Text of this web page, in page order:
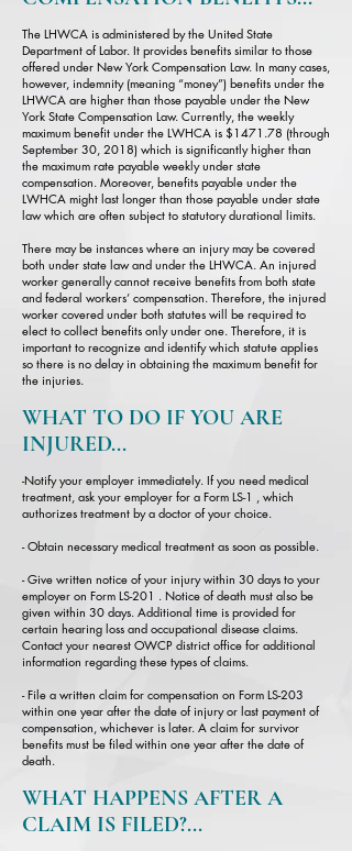
The LHWCA is administered by the United State
Department of Labor. It provides benefits similar to those
offered under New York Compensation Law. In many cases,
however, indemnity (meaning “money”) benefits under the
LHWCA are higher than those payable under the New
York State Compensation Law. Currently, the weekly
maximum benefit under the LWHCA is $1471.78 (through
September 30, 2018) which is significantly higher than
the maximum rate payable weekly under state
compensation. Moreover, benefits payable under the
LWHCA might last longer than those payable under state
law which are often subject to statutory durational limits.
There may be instances where an injury may be covered
both under state law and under the LHWCA. An injured
worker generally cannot receive benefits from both state
and federal workers’ compensation. Therefore, the injured
worker covered under both statutes will be required to
elect to collect benefits only under one. Therefore, it is
important to recognize and identify which statute applies
so there is no delay in obtaining the maximum benefit for
the injuries.
WHAT TO DO IF YOU ARE
INJURED...
-Notify your employer immediately. If you need medical
treatment, ask your employer for a Form LS-1 , which
authorizes treatment by a doctor of your choice.
- Obtain necessary medical treatment as soon as possible.
- Give written notice of your injury within 30 days to your
employer on Form LS-201 . Notice of death must also be
given within 30 days. Additional time is provided for
certain hearing loss and occupational disease claims.
Contact your nearest OWCP district office for additional
information regarding these types of claims.
- File a written claim for compensation on Form LS-203
within one year after the date of injury or last payment of
compensation, whichever is later. A claim for survivor
benefits must be filed within one year after the date of
death.
WHAT HAPPENS AFTER A
CLAIM IS FILED?...